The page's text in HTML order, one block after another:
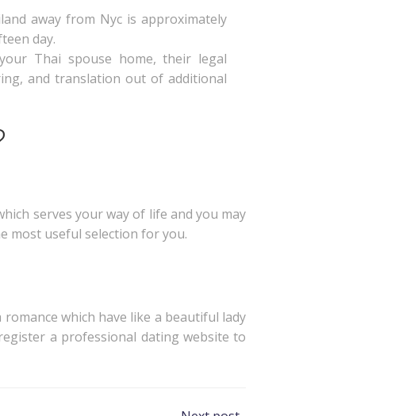
away from Nyc is approximately
day.
Thai spouse home, their legal
and translation out of additional
serves your way of life and you may
most useful selection for you.
which have like a beautiful lady
a professional dating website to